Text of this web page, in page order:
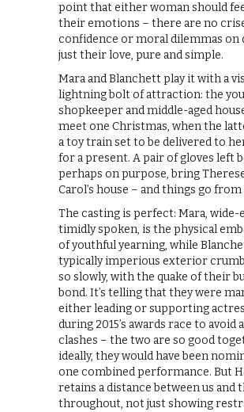
point that either woman should
their emotions – there are no
confidence or moral dilemmas on
just their love, pure and simple.
Mara and Blanchett play it with a
lightning bolt of attraction: the
shopkeeper and middle-aged
meet one Christmas, when the
a toy train set to be delivered to
for a present. A pair of gloves left
perhaps on purpose, bring
Carol’s house – and things go
The casting is perfect: Mara, wide-
timidly spoken, is the physical
of youthful yearning, while
typically imperious exterior
so slowly, with the quake of their
bond. It’s telling that they were
either leading or supporting
during 2015’s awards race to avoid
clashes – the two are so good
ideally, they would have been
one combined performance. But
retains a distance between us and
throughout, not just showing